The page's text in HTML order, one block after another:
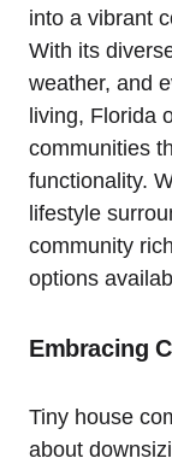
into a vibrant
With its
weather, and
living, Florida
communities
functionality.
lifestyle
community
options
Embracing
Tiny house
about